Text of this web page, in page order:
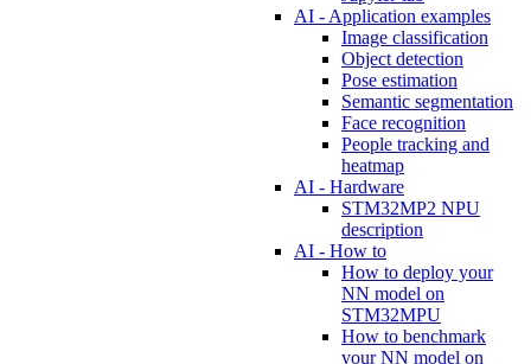
AI - Application examples
Image classification
Object detection
Pose estimation
Semantic segmentation
Face recognition
People tracking and
heatmap
AI - Hardware
STM32MP2 NPU
description
AI - How to
How to deploy your
NN model on
STM32MPU
How to benchmark
your NN model on